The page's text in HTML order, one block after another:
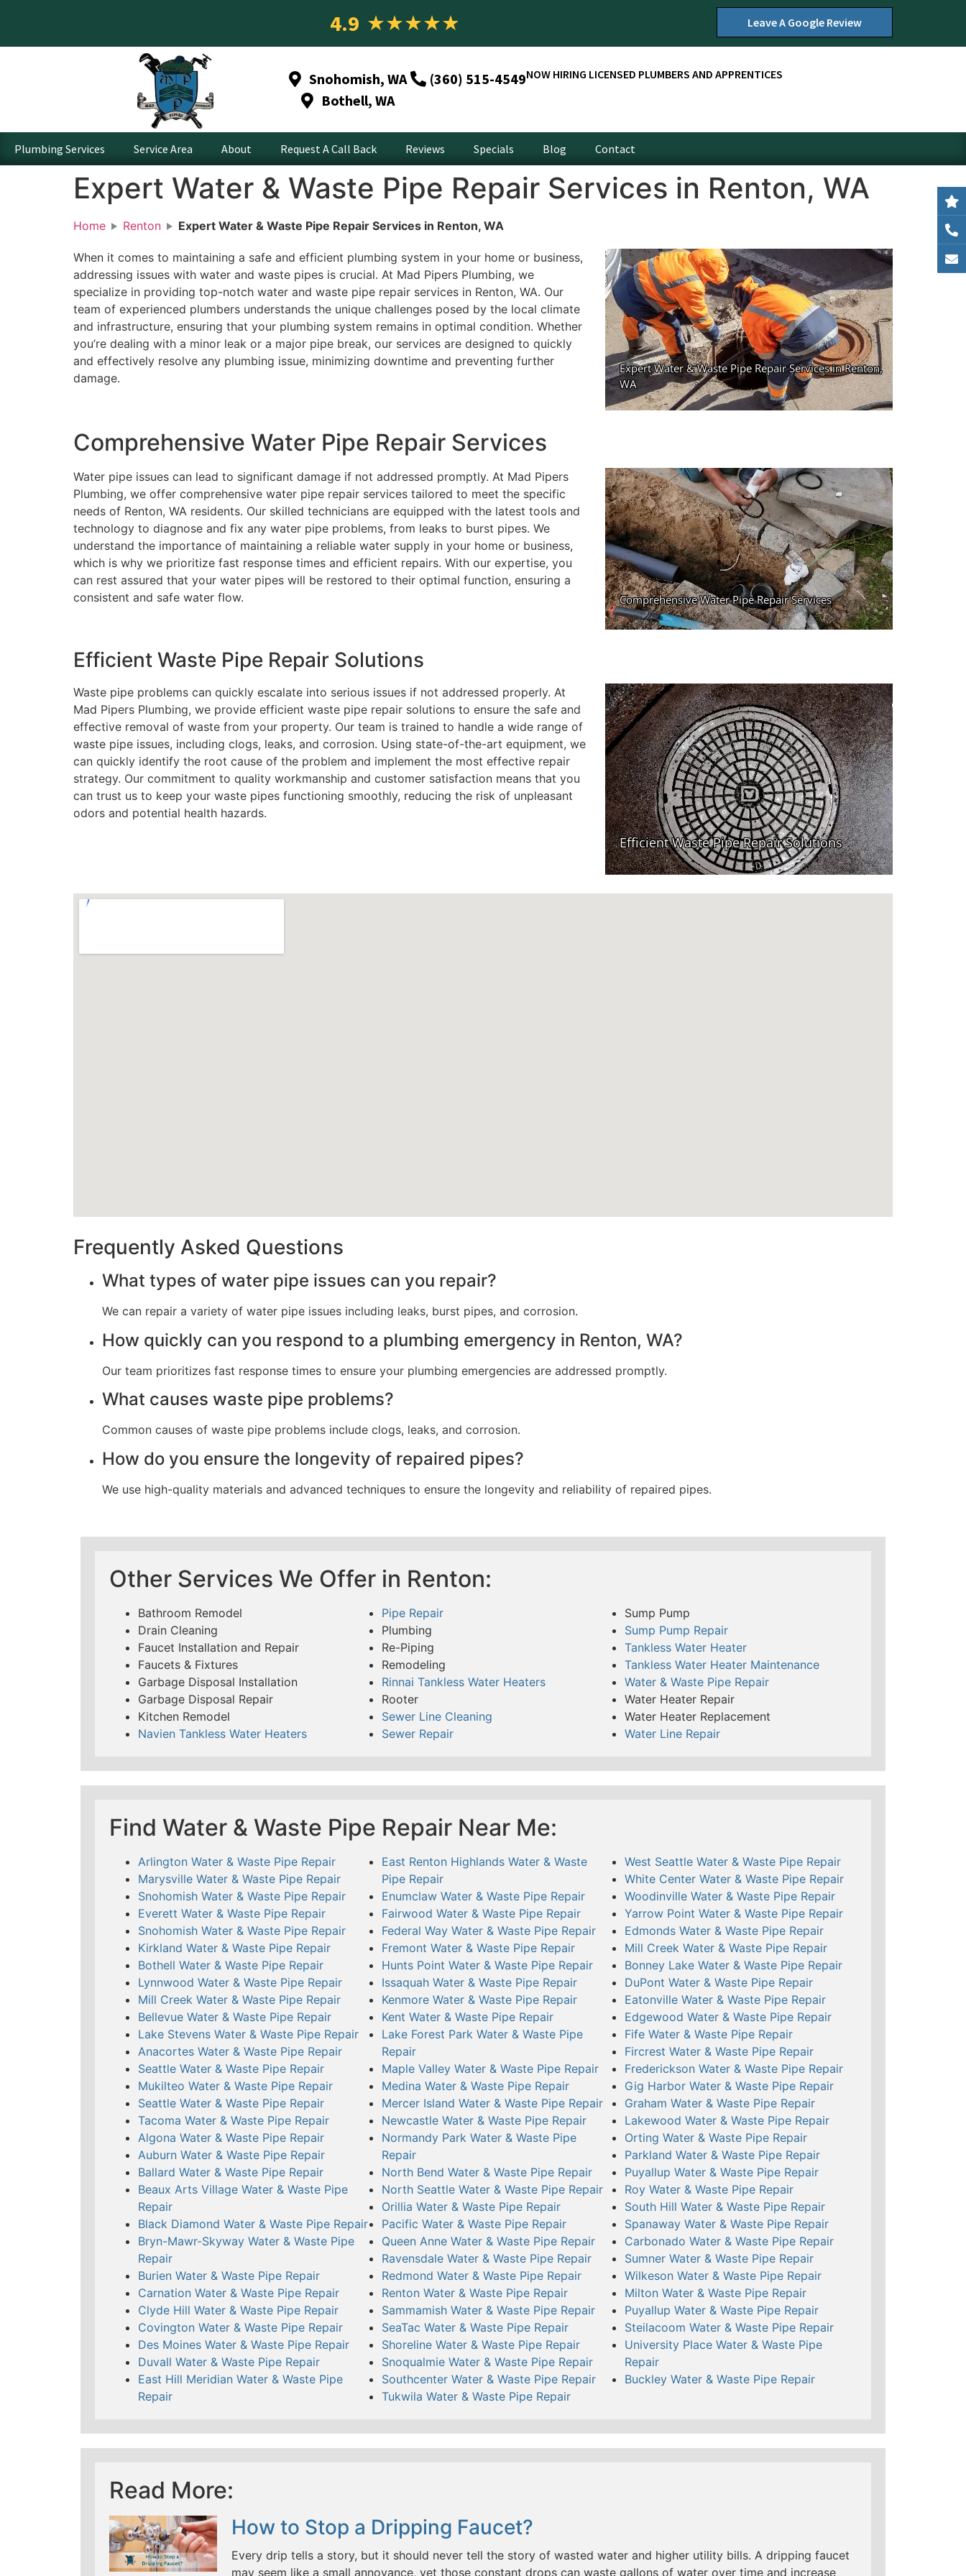
4.9 ★★★★★ Leave A Google Review
Snohomish, WA
Bothell, WA
(360) 515-4549NOW HIRING LICENSED PLUMBERS AND APPRENTICES
Plumbing Services Service Area About Request A Call Back Reviews Specials Blog Contact
Expert Water & Waste Pipe Repair Services in Renton, WA
Home Renton Expert Water & Waste Pipe Repair Services in Renton, WA
When it comes to maintaining a safe and efficient plumbing system in your home or business,
addressing issues with water and waste pipes is crucial. At Mad Pipers Plumbing, we
specialize in providing top-notch water and waste pipe repair services in Renton, WA. Our
team of experienced plumbers understands the unique challenges posed by the local climate
and infrastructure, ensuring that your plumbing system remains in optimal condition. Whether
you’re dealing with a minor leak or a major pipe break, our services are designed to quickly
and effectively resolve any plumbing issue, minimizing downtime and preventing further
damage.
Comprehensive Water Pipe Repair Services
Water pipe issues can lead to significant damage if not addressed promptly. At Mad Pipers
Plumbing, we offer comprehensive water pipe repair services tailored to meet the specific
needs of Renton, WA residents. Our skilled technicians are equipped with the latest tools and
technology to diagnose and fix any water pipe problems, from leaks to burst pipes. We
understand the importance of maintaining a reliable water supply in your home or business,
which is why we prioritize fast response times and efficient repairs. With our expertise, you
can rest assured that your water pipes will be restored to their optimal function, ensuring a
consistent and safe water flow.
Efficient Waste Pipe Repair Solutions
Waste pipe problems can quickly escalate into serious issues if not addressed properly. At
Mad Pipers Plumbing, we provide efficient waste pipe repair solutions to ensure the safe and
effective removal of waste from your property. Our team is trained to handle a wide range of
waste pipe issues, including clogs, leaks, and corrosion. Using state-of-the-art equipment, we
can quickly identify the root cause of the problem and implement the most effective repair
strategy. Our commitment to quality workmanship and customer satisfaction means that you
can trust us to keep your waste pipes functioning smoothly, reducing the risk of unpleasant
odors and potential health hazards.
Frequently Asked Questions
What types of water pipe issues can you repair?
We can repair a variety of water pipe issues including leaks, burst pipes, and corrosion.
How quickly can you respond to a plumbing emergency in Renton, WA?
Our team prioritizes fast response times to ensure your plumbing emergencies are addressed promptly.
What causes waste pipe problems?
Common causes of waste pipe problems include clogs, leaks, and corrosion.
How do you ensure the longevity of repaired pipes?
We use high-quality materials and advanced techniques to ensure the longevity and reliability of repaired pipes.
Other Services We Offer in Renton:
Bathroom Remodel
Drain Cleaning
Faucet Installation and Repair
Faucets & Fixtures
Garbage Disposal Installation
Garbage Disposal Repair
Kitchen Remodel
Navien Tankless Water Heaters
Pipe Repair
Plumbing
Re-Piping
Remodeling
Rinnai Tankless Water Heaters
Rooter
Sewer Line Cleaning
Sewer Repair
Sump Pump
Sump Pump Repair
Tankless Water Heater
Tankless Water Heater Maintenance
Water & Waste Pipe Repair
Water Heater Repair
Water Heater Replacement
Water Line Repair
Find Water & Waste Pipe Repair Near Me:
Arlington Water & Waste Pipe Repair
Marysville Water & Waste Pipe Repair
Snohomish Water & Waste Pipe Repair
Everett Water & Waste Pipe Repair
Snohomish Water & Waste Pipe Repair
Kirkland Water & Waste Pipe Repair
Bothell Water & Waste Pipe Repair
Lynnwood Water & Waste Pipe Repair
Mill Creek Water & Waste Pipe Repair
Bellevue Water & Waste Pipe Repair
Lake Stevens Water & Waste Pipe Repair
Anacortes Water & Waste Pipe Repair
Seattle Water & Waste Pipe Repair
Mukilteo Water & Waste Pipe Repair
Seattle Water & Waste Pipe Repair
Tacoma Water & Waste Pipe Repair
Algona Water & Waste Pipe Repair
Auburn Water & Waste Pipe Repair
Ballard Water & Waste Pipe Repair
Beaux Arts Village Water & Waste Pipe
Repair
Black Diamond Water & Waste Pipe Repair
Bryn-Mawr-Skyway Water & Waste Pipe
Repair
Burien Water & Waste Pipe Repair
Carnation Water & Waste Pipe Repair
Clyde Hill Water & Waste Pipe Repair
Covington Water & Waste Pipe Repair
Des Moines Water & Waste Pipe Repair
Duvall Water & Waste Pipe Repair
East Hill Meridian Water & Waste Pipe
Repair
East Renton Highlands Water & Waste
Pipe Repair
Enumclaw Water & Waste Pipe Repair
Fairwood Water & Waste Pipe Repair
Federal Way Water & Waste Pipe Repair
Fremont Water & Waste Pipe Repair
Hunts Point Water & Waste Pipe Repair
Issaquah Water & Waste Pipe Repair
Kenmore Water & Waste Pipe Repair
Kent Water & Waste Pipe Repair
Lake Forest Park Water & Waste Pipe
Repair
Maple Valley Water & Waste Pipe Repair
Medina Water & Waste Pipe Repair
Mercer Island Water & Waste Pipe Repair
Newcastle Water & Waste Pipe Repair
Normandy Park Water & Waste Pipe
Repair
North Bend Water & Waste Pipe Repair
North Seattle Water & Waste Pipe Repair
Orillia Water & Waste Pipe Repair
Pacific Water & Waste Pipe Repair
Queen Anne Water & Waste Pipe Repair
Ravensdale Water & Waste Pipe Repair
Redmond Water & Waste Pipe Repair
Renton Water & Waste Pipe Repair
Sammamish Water & Waste Pipe Repair
SeaTac Water & Waste Pipe Repair
Shoreline Water & Waste Pipe Repair
Snoqualmie Water & Waste Pipe Repair
Southcenter Water & Waste Pipe Repair
Tukwila Water & Waste Pipe Repair
West Seattle Water & Waste Pipe Repair
White Center Water & Waste Pipe Repair
Woodinville Water & Waste Pipe Repair
Yarrow Point Water & Waste Pipe Repair
Edmonds Water & Waste Pipe Repair
Mill Creek Water & Waste Pipe Repair
Bonney Lake Water & Waste Pipe Repair
DuPont Water & Waste Pipe Repair
Eatonville Water & Waste Pipe Repair
Edgewood Water & Waste Pipe Repair
Fife Water & Waste Pipe Repair
Fircrest Water & Waste Pipe Repair
Frederickson Water & Waste Pipe Repair
Gig Harbor Water & Waste Pipe Repair
Graham Water & Waste Pipe Repair
Lakewood Water & Waste Pipe Repair
Orting Water & Waste Pipe Repair
Parkland Water & Waste Pipe Repair
Puyallup Water & Waste Pipe Repair
Roy Water & Waste Pipe Repair
South Hill Water & Waste Pipe Repair
Spanaway Water & Waste Pipe Repair
Carbonado Water & Waste Pipe Repair
Sumner Water & Waste Pipe Repair
Wilkeson Water & Waste Pipe Repair
Milton Water & Waste Pipe Repair
Puyallup Water & Waste Pipe Repair
Steilacoom Water & Waste Pipe Repair
University Place Water & Waste Pipe
Repair
Buckley Water & Waste Pipe Repair
Read More:
How to Stop a Dripping Faucet?
Every drip tells a story, but it should never tell the story of wasted water and higher utility bills. A dripping faucet
may seem like a small annoyance, yet those constant drops can waste gallons of water over time and increase